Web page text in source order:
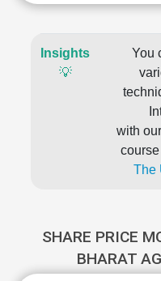
Insights
💡
You
with
course
The
SHARE PRICE
BHARAT